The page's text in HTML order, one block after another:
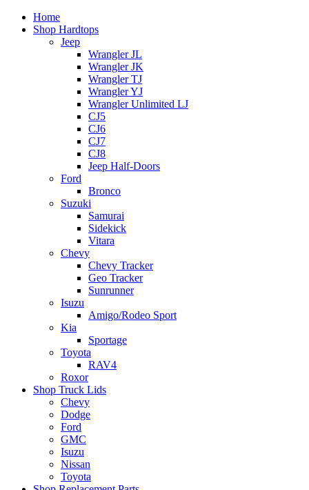
Home
Shop Hardtops
Jeep
Wrangler JL
Wrangler JK
Wrangler TJ
Wrangler YJ
Wrangler Unlimited LJ
CJ5
CJ6
CJ7
CJ8
Jeep Half-Doors
Ford
Bronco
Suzuki
Samurai
Sidekick
Vitara
Chevy
Chevy Tracker
Geo Tracker
Sunrunner
Isuzu
Amigo/Rodeo Sport
Kia
Sportage
Toyota
RAV4
Roxor
Shop Truck Lids
Chevy
Dodge
Ford
GMC
Isuzu
Nissan
Toyota